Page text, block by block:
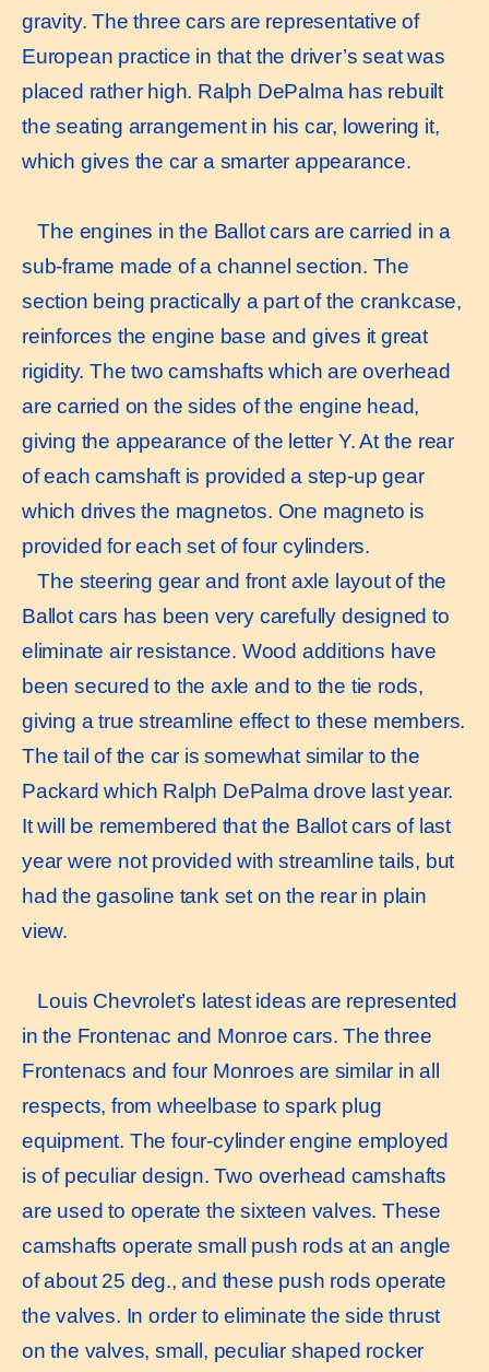
gravity. The three cars are representative of
European practice in that the driver’s seat was
placed rather high. Ralph DePalma has rebuilt
the seating arrangement in his car, lowering it,
which gives the car a smarter appearance.
The engines in the Ballot cars are carried in a
sub-frame made of a channel section. The
section being practically a part of the crankcase,
reinforces the engine base and gives it great
rigidity. The two camshafts which are overhead
are carried on the sides of the engine head,
giving the appearance of the letter Y. At the rear
of each camshaft is provided a step-up gear
which drives the magnetos. One magneto is
provided for each set of four cylinders.
The steering gear and front axle layout of the
Ballot cars has been very carefully designed to
eliminate air resistance. Wood additions have
been secured to the axle and to the tie rods,
giving a true streamline effect to these members.
The tail of the car is somewhat similar to the
Packard which Ralph DePalma drove last year.
It will be remembered that the Ballot cars of last
year were not provided with streamline tails, but
had the gasoline tank set on the rear in plain
view.
Louis Chevrolet’s latest ideas are represented
in the Frontenac and Monroe cars. The three
Frontenacs and four Monroes are similar in all
respects, from wheelbase to spark plug
equipment. The four-cylinder engine employed
is of peculiar design. Two overhead camshafts
are used to operate the sixteen valves. These
camshafts operate small push rods at an angle
of about 25 deg., and these push rods operate
the valves. In order to eliminate the side thrust
on the valves, small, peculiar shaped rocker